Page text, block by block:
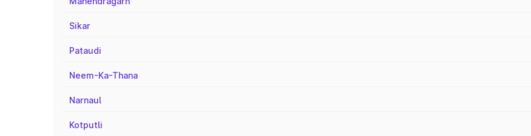
Sikar
Pataudi
Neem-Ka-Thana
Narnaul
Kotputli